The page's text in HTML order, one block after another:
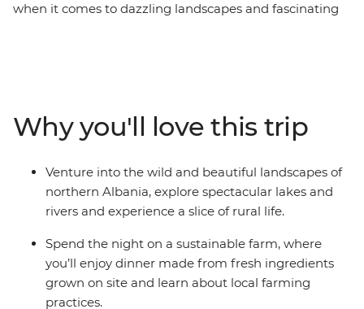
when it comes to dazzling landscapes and fascinating
north, stay in welcoming guesthouses and beachside
hotels, and spend the night on a sustainable farm. You’ll
learn about local crafts with artists, birdwatch as you
eat breakfast in a spectacular national park, and learn
about Albania’s culture and history from those who
Why you'll love this trip
Venture into the wild and beautiful landscapes of
northern Albania, explore spectacular lakes and
rivers and experience a slice of rural life.
Spend the night on a sustainable farm, where
you’ll enjoy dinner made from fresh ingredients
grown on site and learn about local farming
practices.